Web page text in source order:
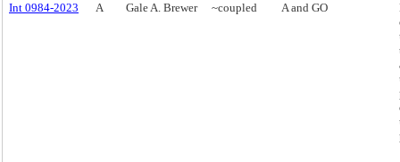
Int 0984-2023
A Gale A. Brewer ~coupled A and GO